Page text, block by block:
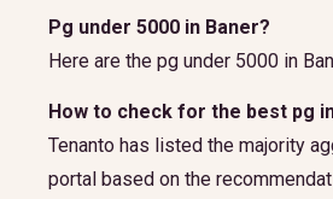
Pg under 5000 in Baner?
Here are the pg under 5000 in
How to check for the best pg
Tenanto has listed the majority
portal based on the